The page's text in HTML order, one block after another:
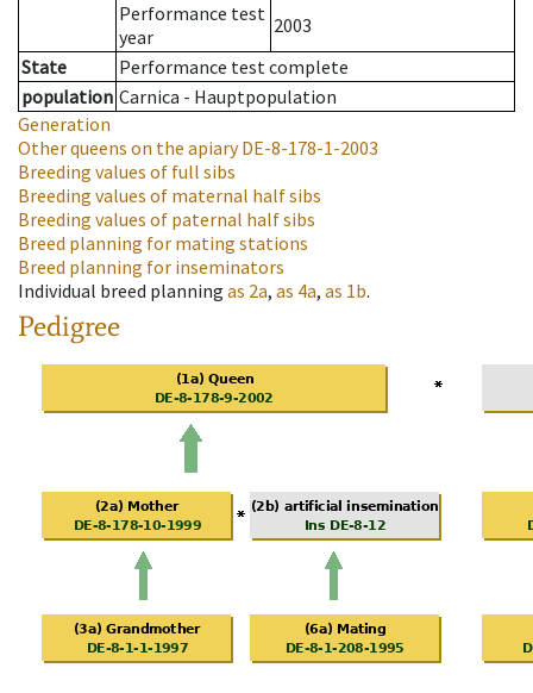
Performance test
year
2003
State
Performance test complete
population Carnica - Hauptpopulation
Generation
Other queens on the apiaryDE-8-178-1-2003
Breeding values of full sibs
Breeding values of maternal half sibs
Breeding values of paternal half sibs
Breed planning for mating stations
Breed planning for inseminators
Individual breed planning as 2a, as 4a, as 1b.
Pedigree